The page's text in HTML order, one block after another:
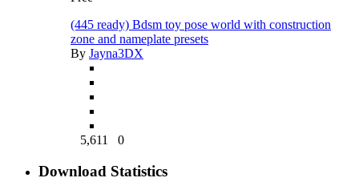
(445 ready) Bdsm toy pose world with construction
zone and nameplate presets
By Jayna3DX
5,611 0
Download Statistics